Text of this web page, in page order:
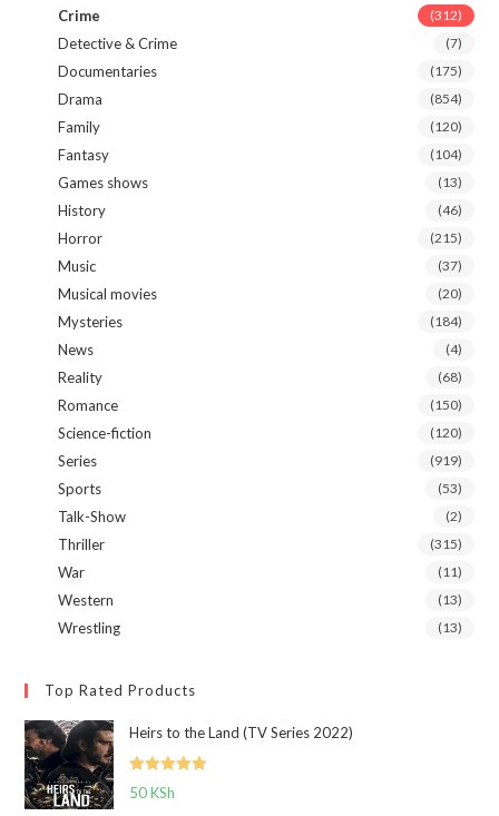
Crime (312)
Detective & Crime (7)
Documentaries (175)
Drama (854)
Family (120)
Fantasy (104)
Games shows (13)
History (46)
Horror (215)
Music (37)
Musical movies (20)
Mysteries (184)
News (4)
Reality (68)
Romance (150)
Science-fiction (120)
Series (919)
Sports (53)
Talk-Show (2)
Thriller (315)
War (11)
Western (13)
Wrestling (13)
Top Rated Products
Heirs to the Land (TV Series 2022)
Rated5.00
50KSh